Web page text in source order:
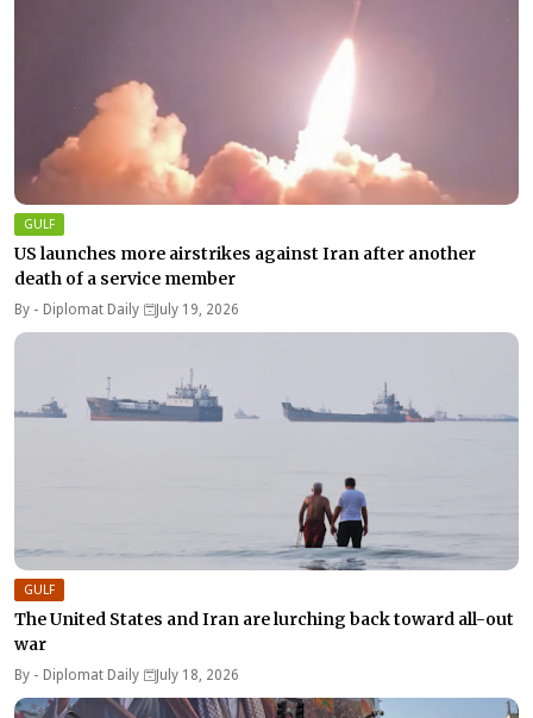
GULF
US launches more airstrikes against Iran after another
death of a service member
By - Diplomat Daily July 19, 2026
GULF
The United States and Iran are lurching back toward all-out
war
By - Diplomat Daily July 18, 2026